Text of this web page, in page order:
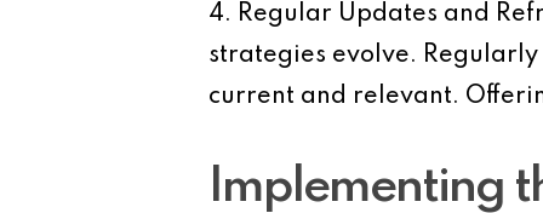
4. Regular Updates and
strategies evolve.
current and relevant.
Implementing